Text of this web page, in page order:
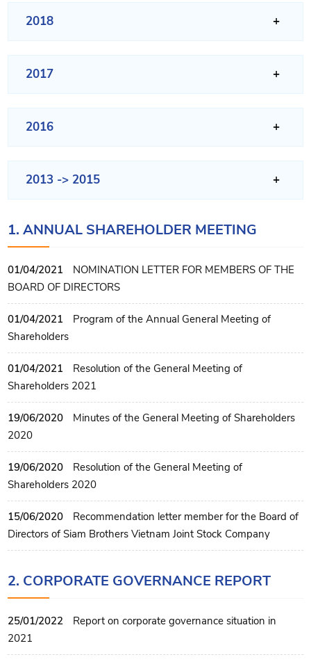
2018
2017
2016
2013 -> 2015
1. ANNUAL SHAREHOLDER MEETING
01/04/2021
NOMINATION LETTER FOR MEMBERS OF THE
BOARD OF DIRECTORS
01/04/2021
Program of the Annual General Meeting of
Shareholders
01/04/2021
Resolution of the General Meeting of
Shareholders 2021
19/06/2020
Minutes of the General Meeting of Shareholders
2020
19/06/2020
Resolution of the General Meeting of
Shareholders 2020
15/06/2020
Recommendation letter member for the Board of
Directors of Siam Brothers Vietnam Joint Stock Company
2. CORPORATE GOVERNANCE REPORT
25/01/2022
Report on corporate governance situation in
2021